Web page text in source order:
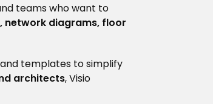
teams who want to
diagrams, floor
templates to simplify
architects, Visio